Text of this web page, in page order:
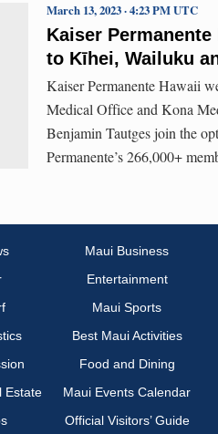
Kaiser
to Kīhei, Wailuku
March 13, 2023 · 4:23 PM UTC
Kaiser Permanente Hawaii
Medical Office and Kona
Benjamin Tautges join the
Permanente’s 266,000+
Maui Business
Entertainment
Maui Sports
Best Maui Activities
Food and Dining
Estate
Maui Events Calendar
Official Visitors’ Guide